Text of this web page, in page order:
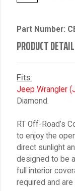
Part Number:
PRODUCT
Fits:
Jeep Wrangler
Diamond.
RT Off-Road’s
to enjoy the
direct sunlight
designed to be
full interior
required and